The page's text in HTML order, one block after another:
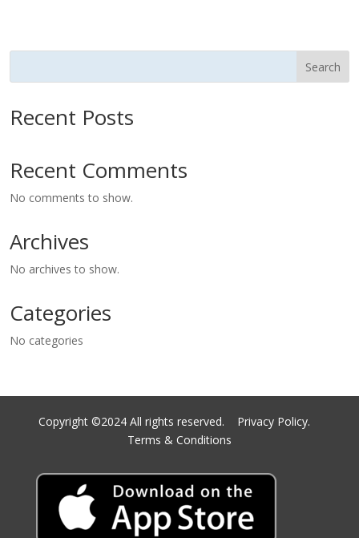
Search
Recent Posts
Recent Comments
No comments to show.
Archives
No archives to show.
Categories
No categories
Copyright ©2024 All rights reserved. Privacy Policy.
Terms & Conditions